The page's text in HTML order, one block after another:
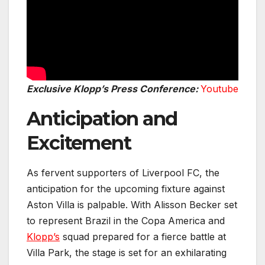
Exclusive Klopp’s Press Conference:Youtube
Anticipation and
Excitement
As fervent supporters of Liverpool FC, the
anticipation for the upcoming fixture against
Aston Villa is palpable. With Alisson Becker set
to represent Brazil in the Copa America and
Klopp’s squad prepared for a fierce battle at
Villa Park, the stage is set for an exhilarating